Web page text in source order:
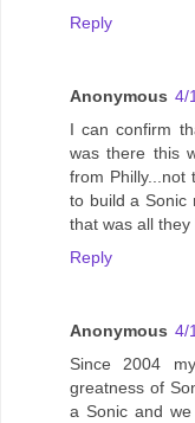
Reply
Anonymous 4/
I can confirm
was there this
from Philly...not
to build a Sonic
that was all they
Reply
Anonymous 4/
Since 2004
greatness of
a Sonic and